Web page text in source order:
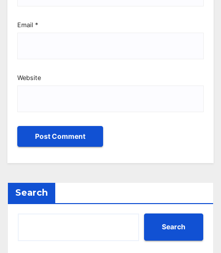
Email *
Website
Search
Search